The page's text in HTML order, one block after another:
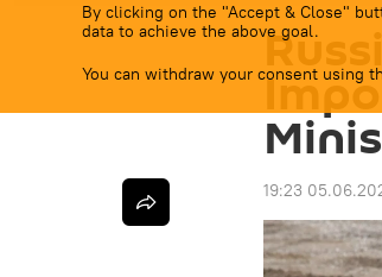
By clicking on the "Accept & Close"
data to achieve the above goal.
You can withdraw your consent using
19:23